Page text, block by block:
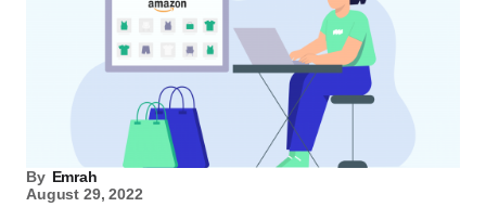
By Emrah
August 29, 2022